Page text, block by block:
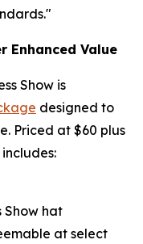
Enhanced Value
Show is
designed to
Priced at $60 plus
Show hat
at select